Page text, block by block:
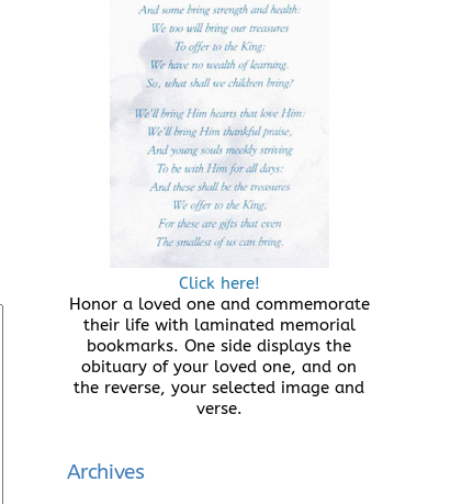
Click here!
Honor a loved one and commemorate
their life with laminated memorial
bookmarks. One side displays the
obituary of your loved one, and on
the reverse, your selected image and
verse.
Archives